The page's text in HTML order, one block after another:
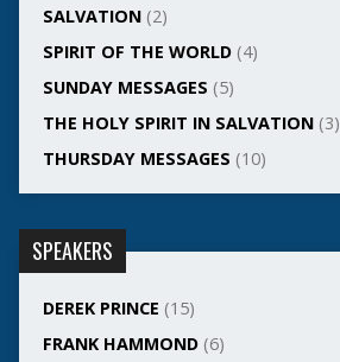
SALVATION(2)
SPIRIT OF THE WORLD(4)
SUNDAY MESSAGES (5)
THE HOLY SPIRIT IN SALVATION(3)
THURSDAY MESSAGES (10)
SPEAKERS
DEREK PRINCE (15)
FRANK HAMMOND(6)